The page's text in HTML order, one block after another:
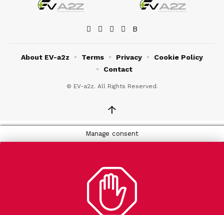
© EV-a2z. All Rights Reserved.
About EV-a2z Terms Privacy
Cookie Policy
Contact
↑
Manage consent